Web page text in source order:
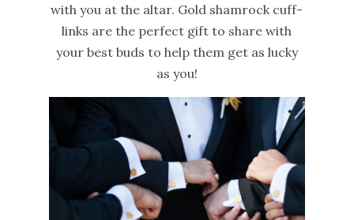
with you at the altar. Gold shamrock cuff-
links are the perfect gift to share with
your best buds to help them get as lucky
as you!